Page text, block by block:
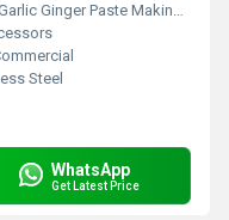
Ginger Paste Making Machine
Steel
WhatsApp
Get Latest Price